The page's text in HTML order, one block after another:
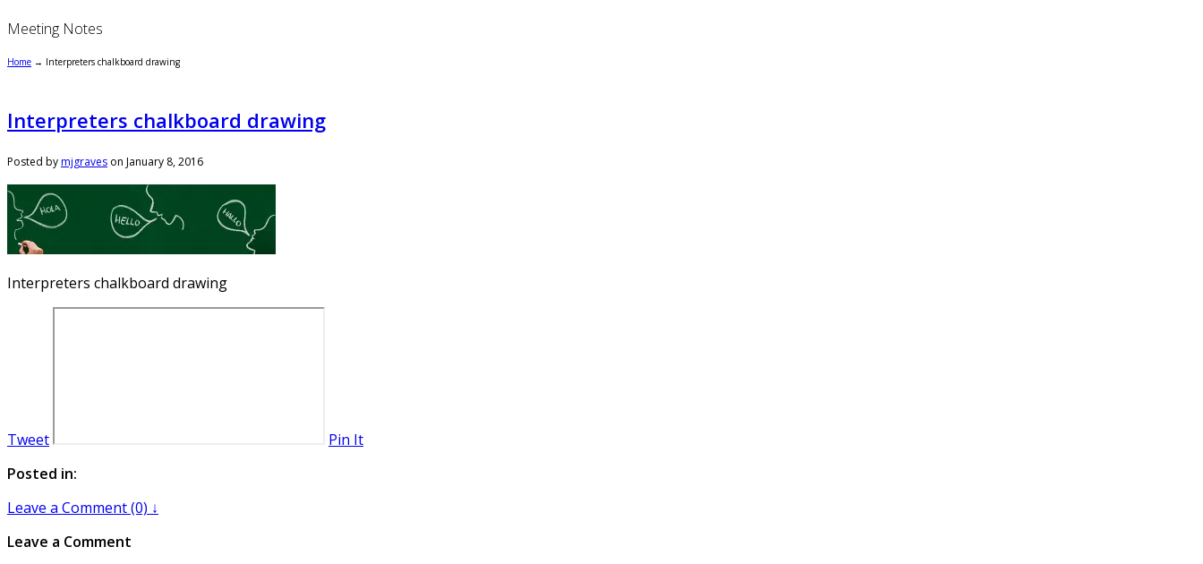
Meeting Notes
Home → Interpreters chalkboard drawing
Interpreters chalkboard drawing
Posted bymjgraves on January 8, 2016
Interpreters chalkboard drawing
Tweet
Pin It
Posted in:
Leave a Comment (0) ↓
Leave a Comment